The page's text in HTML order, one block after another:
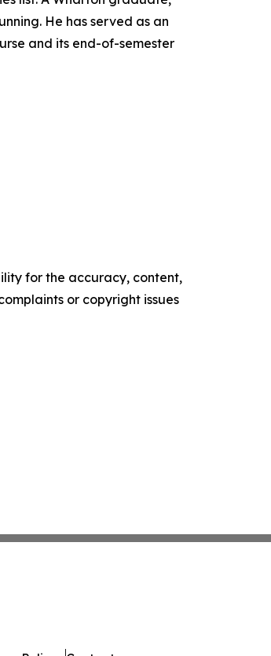
He has served as an
and its end-of-semester
for the accuracy, content,
or copyright issues